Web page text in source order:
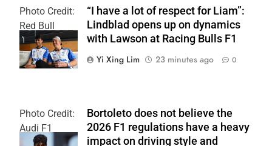
Photo Credit:
Red Bull
Content Pool
“I have a lot of respect for Liam”:
Lindblad opens up on dynamics
with Lawson at Racing Bulls F1
Yi Xing Lim
23 minutes ago 0
Photo Credit:
Audi F1
Team
Bortoleto does not believe the
2026 F1 regulations have a heavy
impact on driving style and